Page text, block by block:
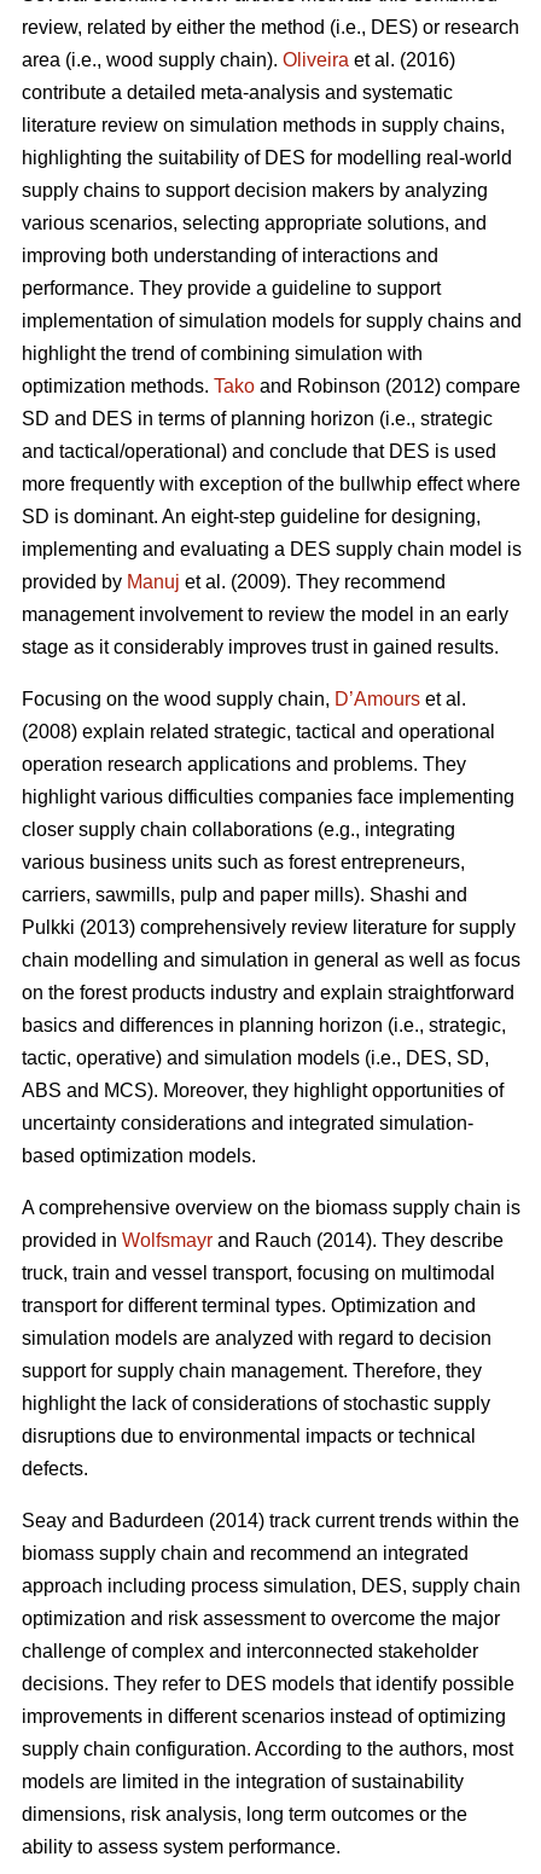
review, related by either the method (i.e., DES) or research
area (i.e., wood supply chain). Oliveira et al. (2016)
contribute a detailed meta-analysis and systematic
literature review on simulation methods in supply chains,
highlighting the suitability of DES for modelling real-world
supply chains to support decision makers by analyzing
various scenarios, selecting appropriate solutions, and
improving both understanding of interactions and
performance. They provide a guideline to support
implementation of simulation models for supply chains and
highlight the trend of combining simulation with
optimization methods. Tako and Robinson (2012) compare
SD and DES in terms of planning horizon (i.e., strategic
and tactical/operational) and conclude that DES is used
more frequently with exception of the bullwhip effect where
SD is dominant. An eight-step guideline for designing,
implementing and evaluating a DES supply chain model is
provided by Manuj et al. (2009). They recommend
management involvement to review the model in an early
stage as it considerably improves trust in gained results.
Focusing on the wood supply chain, D’Amours et al.
(2008) explain related strategic, tactical and operational
operation research applications and problems. They
highlight various difficulties companies face implementing
closer supply chain collaborations (e.g., integrating
various business units such as forest entrepreneurs,
carriers, sawmills, pulp and paper mills). Shashi and
Pulkki (2013) comprehensively review literature for supply
chain modelling and simulation in general as well as focus
on the forest products industry and explain straightforward
basics and differences in planning horizon (i.e., strategic,
tactic, operative) and simulation models (i.e., DES, SD,
ABS and MCS). Moreover, they highlight opportunities of
uncertainty considerations and integrated simulation-
based optimization models.
A comprehensive overview on the biomass supply chain is
provided in Wolfsmayr and Rauch (2014). They describe
truck, train and vessel transport, focusing on multimodal
transport for different terminal types. Optimization and
simulation models are analyzed with regard to decision
support for supply chain management. Therefore, they
highlight the lack of considerations of stochastic supply
disruptions due to environmental impacts or technical
defects.
Seay and Badurdeen (2014) track current trends within the
biomass supply chain and recommend an integrated
approach including process simulation, DES, supply chain
optimization and risk assessment to overcome the major
challenge of complex and interconnected stakeholder
decisions. They refer to DES models that identify possible
improvements in different scenarios instead of optimizing
supply chain configuration. According to the authors, most
models are limited in the integration of sustainability
dimensions, risk analysis, long term outcomes or the
ability to assess system performance.